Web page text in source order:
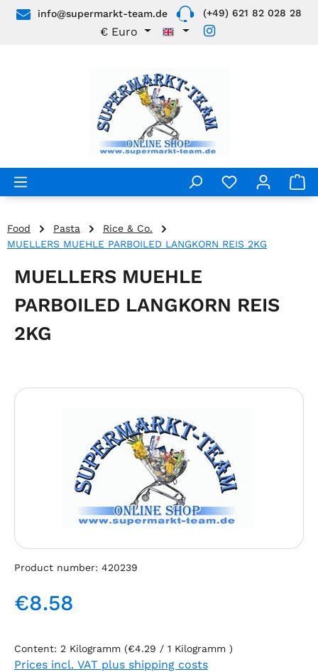
Skip to main content
info@supermarkt-team.de (+49) 621 82 028 28
€ Euro
Food Pasta
Rice & Co.
MUELLERS MUEHLE PARBOILED LANGKORN REIS 2KG
MUELLERS MUEHLE
PARBOILED LANGKORN REIS
2KG
Skip image gallery
Product number: 420239
Regular price:
€8.58
Content: 2 Kilogramm (€4.29 / 1 Kilogramm )
Prices incl. VAT plus shipping costs